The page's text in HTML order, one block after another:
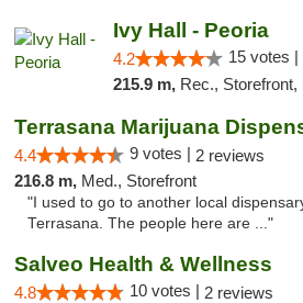
Ivy Hall - Peoria
4.2 15 votes |
215.9 m, Rec., Storefront,
4.4 9 votes | 2 reviews
216.8 m, Med., Storefront
"I used to go to another local
Terrasana. The people here are ..."
Salveo Health & Wellness
4.8 10 votes | 2 reviews